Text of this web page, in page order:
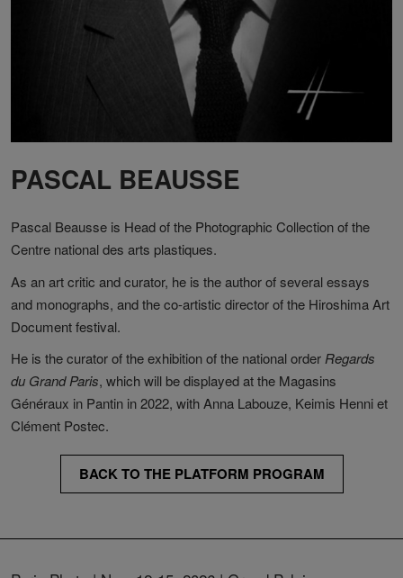
PASCAL BEAUSSE
Pascal Beausse is Head of the Photographic Collection of the
Centre national des arts plastiques.
As an art critic and curator, he is the author of several essays
and monographs, and the co-artistic director of the Hiroshima Art
Document festival.
He is the curator of the exhibition of the national order Regards
du Grand Paris, which will be displayed at the Magasins
Généraux in Pantin in 2022, with Anna Labouze, Keimis Henni et
Clément Postec.
BACK TO THE PLATFORM PROGRAM